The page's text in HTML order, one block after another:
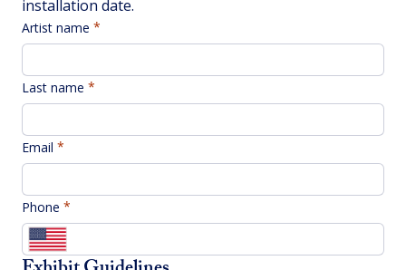
Artist name
Last name
Email
Phone